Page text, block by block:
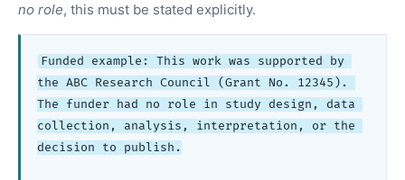
no role, this must be stated explicitly.
Funded example: This work was supported by
the ABC Research Council (Grant No. 12345).
The funder had no role in study design, data
collection, analysis, interpretation, or the
decision to publish.